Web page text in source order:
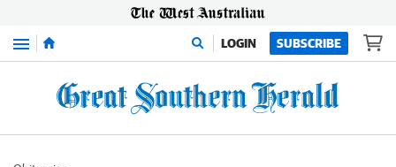
Menu LOGIN SUBSCRIBE